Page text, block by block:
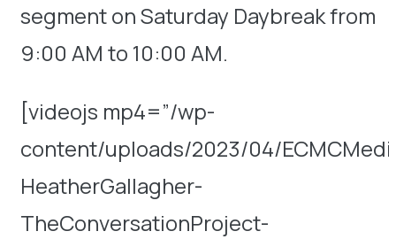
segment on Saturday Daybreak from
9:00 AM to 10:00 AM.
[videojs mp4=”/wp-
content/uploads/2023/04/
HeatherGallagher-
TheConversationProject-